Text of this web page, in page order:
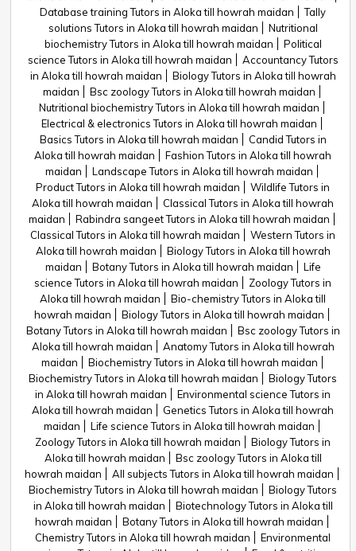
Database training Tutors in Aloka till howrah maidan
Tally
solutions Tutors in Aloka till howrah maidan
Nutritional
biochemistry Tutors in Aloka till howrah maidan
Political
science Tutors in Aloka till howrah maidan
Accountancy Tutors
in Aloka till howrah maidan
Biology Tutors in Aloka till howrah
maidan
Bsc zoology Tutors in Aloka till howrah maidan
Nutritional biochemistry Tutors in Aloka till howrah maidan
Electrical & electronics Tutors in Aloka till howrah maidan
Basics Tutors in Aloka till howrah maidan
Candid Tutors in
Aloka till howrah maidan
Fashion Tutors in Aloka till howrah
maidan
Landscape Tutors in Aloka till howrah maidan
Product Tutors in Aloka till howrah maidan
Wildlife Tutors in
Aloka till howrah maidan
Classical Tutors in Aloka till howrah
maidan
Rabindra sangeet Tutors in Aloka till howrah maidan
Classical Tutors in Aloka till howrah maidan
Western Tutors in
Aloka till howrah maidan
Biology Tutors in Aloka till howrah
maidan
Botany Tutors in Aloka till howrah maidan
Life
science Tutors in Aloka till howrah maidan
Zoology Tutors in
Aloka till howrah maidan
Bio-chemistry Tutors in Aloka till
howrah maidan
Biology Tutors in Aloka till howrah maidan
Botany Tutors in Aloka till howrah maidan
Bsc zoology Tutors in
Aloka till howrah maidan
Anatomy Tutors in Aloka till howrah
maidan
Biochemistry Tutors in Aloka till howrah maidan
Biochemistry Tutors in Aloka till howrah maidan
Biology Tutors
in Aloka till howrah maidan
Environmental science Tutors in
Aloka till howrah maidan
Genetics Tutors in Aloka till howrah
maidan
Life science Tutors in Aloka till howrah maidan
Zoology Tutors in Aloka till howrah maidan
Biology Tutors in
Aloka till howrah maidan
Bsc zoology Tutors in Aloka till
howrah maidan
All subjects Tutors in Aloka till howrah maidan
Biochemistry Tutors in Aloka till howrah maidan
Biology Tutors
in Aloka till howrah maidan
Biotechnology Tutors in Aloka till
howrah maidan
Botany Tutors in Aloka till howrah maidan
Chemistry Tutors in Aloka till howrah maidan
Environmental